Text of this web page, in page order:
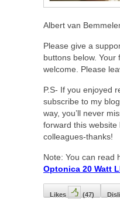
Albert van
Please give a
buttons below.
welcome. Please
P.S- If you enjoyed
subscribe to my
way, you’ll never
forward this
colleagues-thanks!
Note: You can read
Optonica 20 Watt
Likes (47)